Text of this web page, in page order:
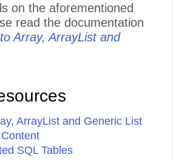
on the aforementioned
read the documentation
Array, ArrayList and
ArrayList and Generic List
SQL Tables